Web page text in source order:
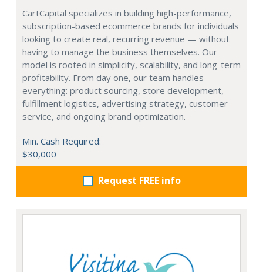
CartCapital specializes in building high-performance,
subscription-based ecommerce brands for individuals
looking to create real, recurring revenue — without
having to manage the business themselves. Our
model is rooted in simplicity, scalability, and long-term
profitability. From day one, our team handles
everything: product sourcing, store development,
fulfillment logistics, advertising strategy, customer
service, and ongoing brand optimization.
Min. Cash Required:
$30,000
Request FREE info